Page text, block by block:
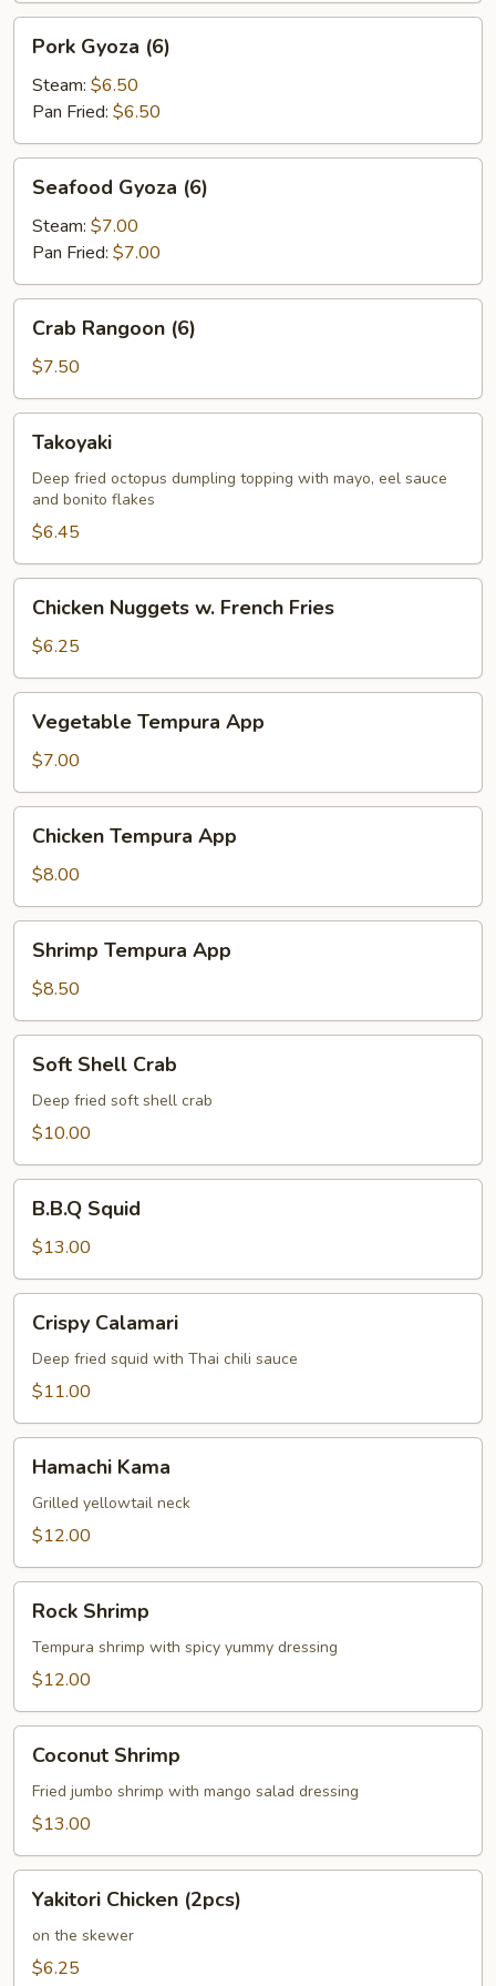
Gyoza
(6)
Pork Gyoza (6)
Steam: $6.50
Pan Fried: $6.50
Gyoza
(6)
Seafood Gyoza (6)
Steam: $7.00
Pan Fried: $7.00
Rangoon
(6)
Crab Rangoon (6)
$7.50
Takoyaki
Deep fried octopus dumpling topping with mayo, eel sauce
and bonito flakes
$6.45
Nuggets
French
Fries
Chicken Nuggets w. French Fries
$6.25
Tempura
App
Vegetable Tempura App
$7.00
Tempura
App
Chicken Tempura App
$8.00
Tempura
App
Shrimp Tempura App
$8.50
Shell
Crab
Soft Shell Crab
Deep fried soft shell crab
$10.00
Squid
B.B.Q Squid
$13.00
Calamari
Crispy Calamari
Deep fried squid with Thai chili sauce
$11.00
Kama
Hamachi Kama
Grilled yellowtail neck
$12.00
Shrimp
Rock Shrimp
Tempura shrimp with spicy yummy dressing
$12.00
Shrimp
Coconut Shrimp
Fried jumbo shrimp with mango salad dressing
$13.00
Chicken
(2pcs)
Yakitori Chicken (2pcs)
on the skewer
$6.25